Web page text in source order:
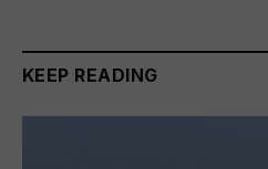
KEEP READING